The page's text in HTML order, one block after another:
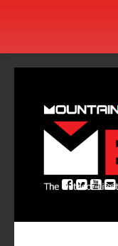
Newsletter